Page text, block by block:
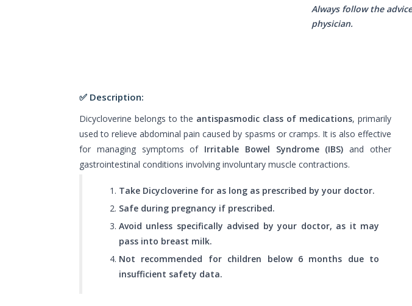
Always follow the
physician.
✅ Description:
Dicycloverine belongs to the antispasmodic class of medications, primarily
used to relieve abdominal pain caused by spasms or cramps. It is also effective
for managing symptoms of Irritable Bowel Syndrome (IBS) and other
gastrointestinal conditions involving involuntary muscle contractions.
Take Dicycloverine for as long as prescribed by your doctor.
Safe during pregnancy if prescribed.
Avoid unless specifically advised by your doctor, as it may
pass into breast milk.
Not recommended for children below 6 months due to
insufficient safety data.